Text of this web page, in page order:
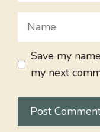
Name
Save my
my next